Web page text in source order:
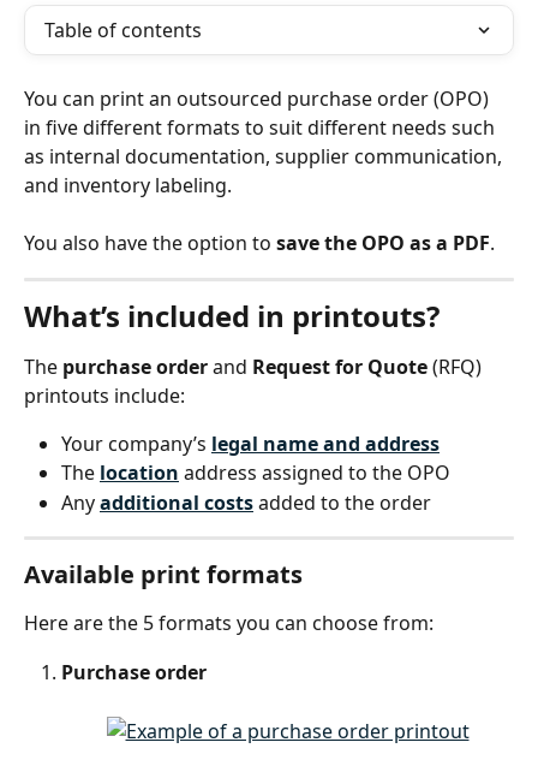
Table of contents
You can print an outsourced purchase order (OPO)
in five different formats to suit different needs such
as internal documentation, supplier communication,
and inventory labeling.
You also have the option to save the OPO as a PDF.
What’s included in printouts?
The purchase order and Request for Quote (RFQ)
printouts include:
Your company’s legal name and address
The location address assigned to the OPO
Any additional costs added to the order
Available print formats
Here are the 5 formats you can choose from:
Purchase order